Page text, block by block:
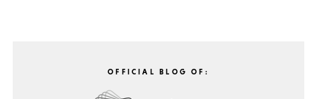
OFFICIAL BLOG OF: